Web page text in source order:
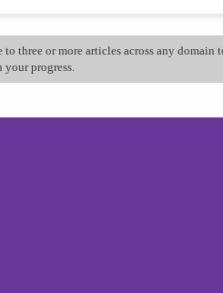
to three or more articles across any
your progress.